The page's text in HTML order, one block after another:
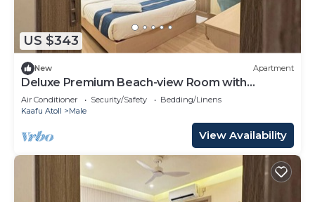
US $343
New Apartment
Deluxe Premium Beach-view Room with
Balcony
Air Conditioner Security/Safety
Bedding/Linens
Kaafu Atoll
Male
View Availability